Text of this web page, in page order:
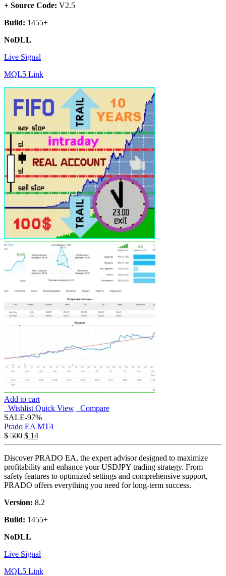
+ Source Code: V2.5
Build: 1455+
NoDLL
Live Signal
MQL5 Link
Add to cart
Wishlist Quick View
Compare
SALE-97%
Prado EA MT4
$500 $ 14
Discover PRADO EA, the expert advisor designed to maximize
profitability and enhance your USDJPY trading strategy. From
safety features to optimized settings and comprehensive support,
PRADO offers everything you need for long-term success.
Version: 8.2
Build: 1455+
NoDLL
Live Signal
MQL5 Link